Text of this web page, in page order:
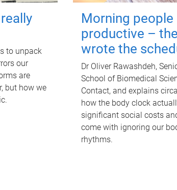
to unpack
our
are
but how we
Morning
productive –
wrote the
Dr Oliver Rawashdeh,
School of Biomedical
Contact, and explains
how the body clock
significant social costs
come with ignoring our
rhythms.